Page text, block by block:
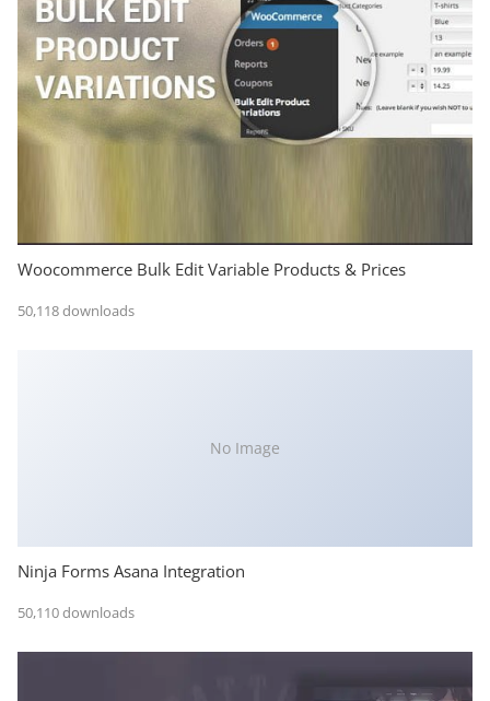
Woocommerce Bulk Edit Variable Products & Prices
50,118 downloads
No Image
Ninja Forms Asana Integration
50,110 downloads